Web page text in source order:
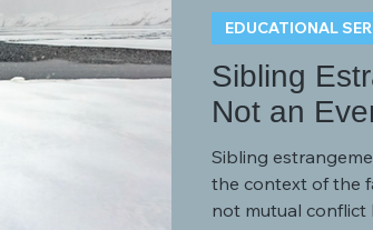
Sibling
Not an
Sibling
the context of the
not mutual
EDUCATIONAL